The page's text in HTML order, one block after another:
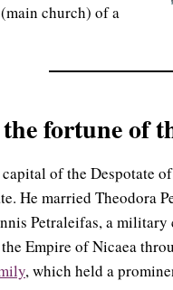
church) of a
fortune of
of the Despotate
He married Theodora
Petraleifas, a
Empire of Nicaea
, which held a